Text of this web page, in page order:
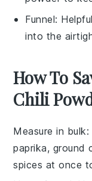
Funnel:
into the
How To
Chili
Measure in bulk:
paprika, ground
spices at once